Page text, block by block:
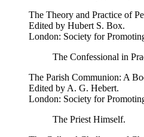
The Theory and Practice of
Edited by Hubert S. Box.
London: Society for
The Confessional in
The Parish Communion: A
Edited by A. G. Hebert.
London: Society for
The Priest Himself.